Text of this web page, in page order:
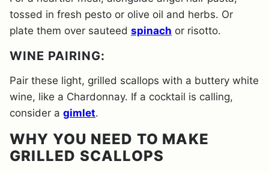
tossed in fresh pesto or olive oil and herbs. Or
plate them over sauteed spinach or risotto.
WINE PAIRING:
Pair these light, grilled scallops with a buttery white
wine, like a Chardonnay. If a cocktail is calling,
consider a gimlet.
WHY YOU NEED TO MAKE
GRILLED SCALLOPS